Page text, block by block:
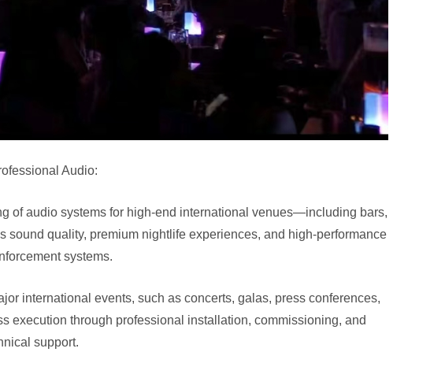
Audio:
of audio systems for high-end international venues—including bars,
quality, premium nightlife experiences, and high-performance
systems.
international events, such as concerts, galas, press conferences,
execution through professional installation, commissioning, and
support.